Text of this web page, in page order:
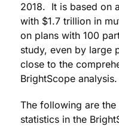
2018. It is based on
with $1.7 trillion in
on plans with 100
study, even by large
close to the
BrightScope analysis.
The following are
statistics in the